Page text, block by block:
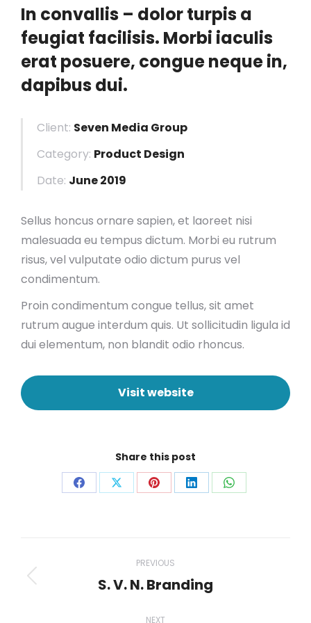
In convallis – dolor turpis a
feugiat facilisis. Morbi iaculis
erat posuere, congue neque in,
dapibus dui.
Client: Seven Media Group
Category: Product Design
Date: June 2019
Sellus honcus ornare sapien, et laoreet nisi
malesuada eu tempus dictum. Morbi eu rutrum
risus, vel vulputate odio dictum purus vel
condimentum.
Proin condimentum congue tellus, sit amet
rutrum augue interdum quis. Ut sollicitudin ligula id
dui elementum, non blandit odio rhoncus.
Visit website
Share this post
Share Share Share Share Share
navigation
PREVIOUS
Previous
S. V. N. Branding
NEXT